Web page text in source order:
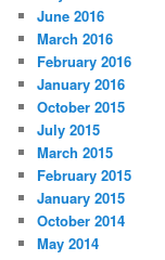
June 2016
March 2016
February 2016
January 2016
October 2015
July 2015
March 2015
February 2015
January 2015
October 2014
May 2014